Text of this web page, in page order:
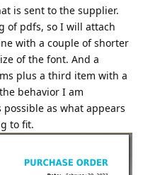
is sent to the supplier.
of pdfs, so I will attach
with a couple of shorter
of the font. And a
plus a third item with a
behavior I am
as what appears
to fit.